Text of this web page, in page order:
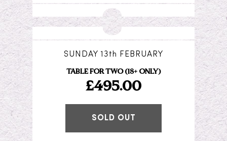
SUNDAY 13th FEBRUARY
TABLE FOR TWO (18+ ONLY)
£495.00
SOLD OUT